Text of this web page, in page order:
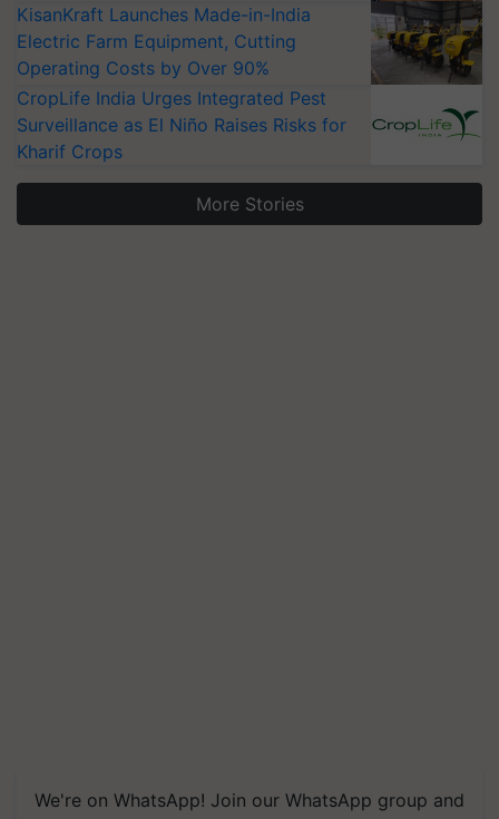
KisanKraft Launches Made-in-India
Electric Farm Equipment, Cutting
Operating Costs by Over 90%
CropLife India Urges Integrated Pest
Surveillance as El Niño Raises Risks for
Kharif Crops
More Stories
We're on WhatsApp! Join our WhatsApp group and